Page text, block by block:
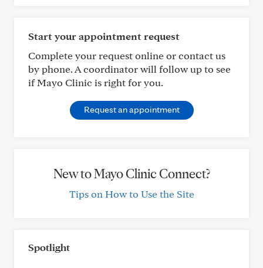
Start your appointment request
Complete your request online or contact us
by phone. A coordinator will follow up to see
if Mayo Clinic is right for you.
Request an appointment
New to Mayo Clinic Connect?
Tips on How to Use the Site
Spotlight